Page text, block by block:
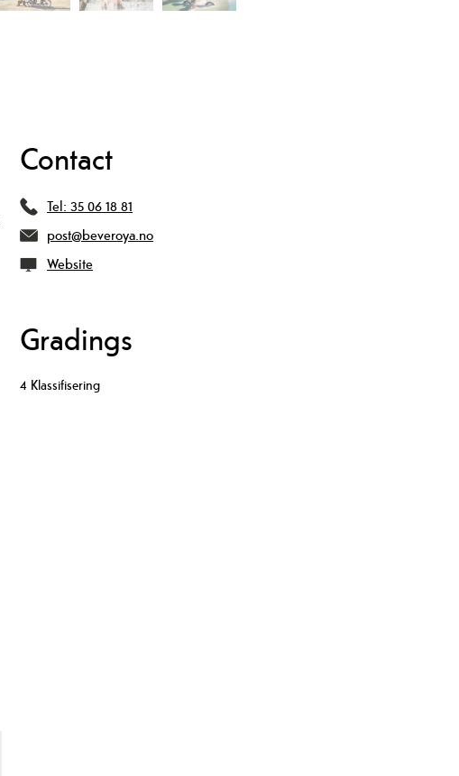
Contact
Tel: 35 06 18 81
post@beveroya.no
Website
Gradings
4 Klassifisering